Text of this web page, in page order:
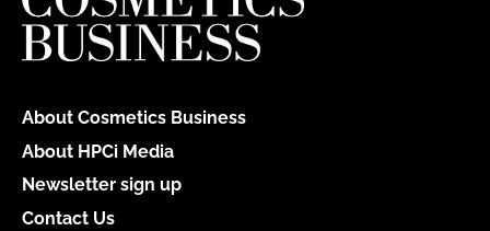
About Cosmetics Business
About HPCi Media
Newsletter sign up
Contact Us